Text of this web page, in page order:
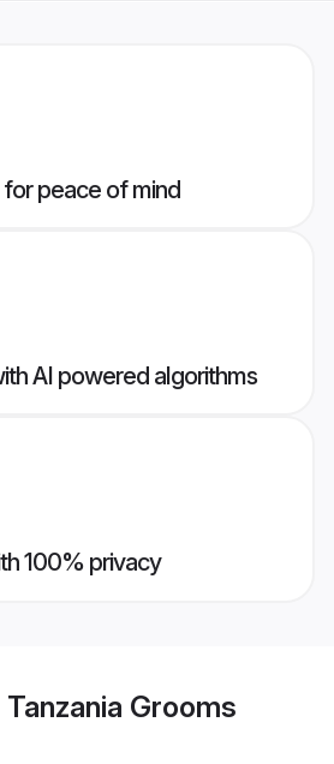
peace of mind
AI powered algorithms
100% privacy
Tanzania Grooms